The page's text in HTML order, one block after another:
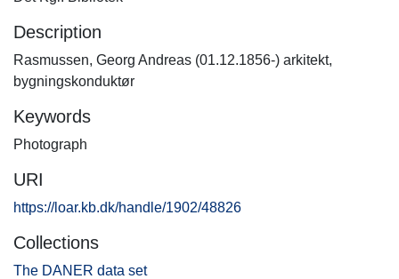
Description
Rasmussen, Georg Andreas (01.12.1856-) arkitekt,
bygningskonduktør
Keywords
Photograph
URI
https://loar.kb.dk/handle/1902/48826
Collections
The DANER data set